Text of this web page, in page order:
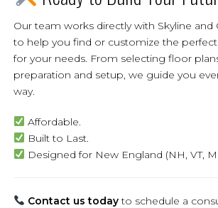
Our team works directly with Skyline and
to help you find or customize the
for your needs. From selecting floor
preparation and setup, we guide you
way.
Affordable.
Built to Last.
Designed for New England (NH, VT,
Contact us todayto schedule a